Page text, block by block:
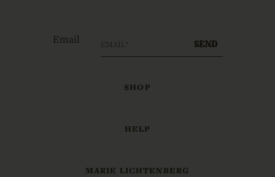
SHOP
HELP
MARIE LICHTENBERG
Email SEND